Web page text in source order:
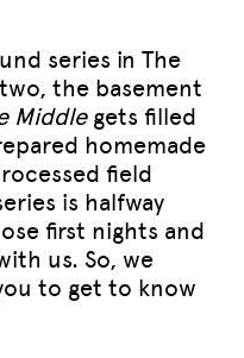
series in The
the basement
Middlegets filled
homemade
field
is halfway
first nights and
us. So, we
to get to know